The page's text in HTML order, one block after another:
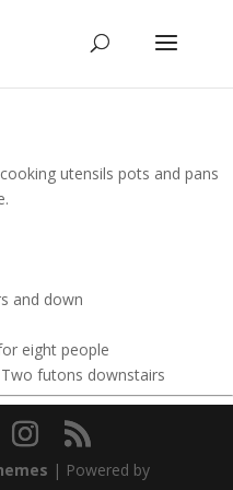
utensils pots and pans
and down
eight people
futons downstairs
| Powered by